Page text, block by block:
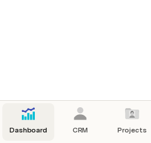
Dashboard CRM Projects